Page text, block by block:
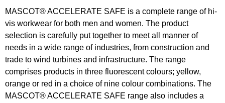
MASCOT® ACCELERATE SAFE is a complete range of hi-
vis workwear for both men and women. The product
selection is carefully put together to meet all manner of
needs in a wide range of industries, from construction and
trade to wind turbines and infrastructure. The range
comprises products in three fluorescent colours; yellow,
orange or red in a choice of nine colour combinations. The
MASCOT® ACCELERATE SAFE range also includes a